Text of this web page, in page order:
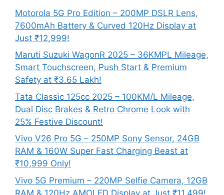
Motorola 5G Pro Edition – 200MP DSLR Lens,
7600mAh Battery & Curved 120Hz Display at
Just ₹12,999!
Maruti Suzuki WagonR 2025 – 36KMPL Mileage,
Smart Touchscreen, Push Start & Premium
Safety at ₹3.65 Lakh!
Tata Classic 125cc 2025 – 100KM/L Mileage,
Dual Disc Brakes & Retro Chrome Look with
25% Festive Discount!
Vivo V26 Pro 5G – 250MP Sony Sensor, 24GB
RAM & 160W Super Fast Charging Beast at
₹10,999 Only!
Vivo 5G Premium – 220MP Selfie Camera, 12GB
RAM & 120Hz AMOLED Display at Just ₹11,499!